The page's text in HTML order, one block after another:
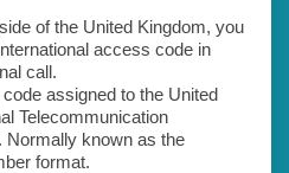
of the United Kingdom, you
access code in
call.
assigned to the United
Telecommunication
Normally known as the
format.